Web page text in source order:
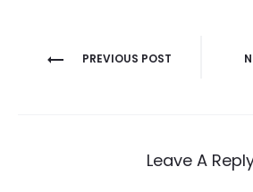
Post
PREVIOUS POST
Leave A